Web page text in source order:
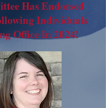
Has Endorsed
Individuals
Office In 2024!